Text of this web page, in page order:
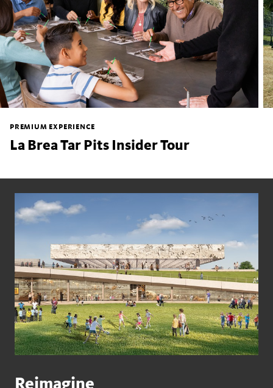
PREMIUM EXPERIENCE
La Brea Tar Pits Insider Tour
Reimagine